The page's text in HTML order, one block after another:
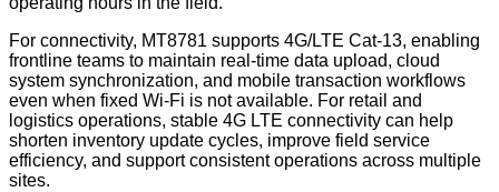
For connectivity, MT8781 supports 4G/LTE Cat-13, enabling
frontline teams to maintain real-time data upload, cloud
system synchronization, and mobile transaction workflows
even when fixed Wi-Fi is not available. For retail and
logistics operations, stable 4G LTE connectivity can help
shorten inventory update cycles, improve field service
efficiency, and support consistent operations across multiple
sites.